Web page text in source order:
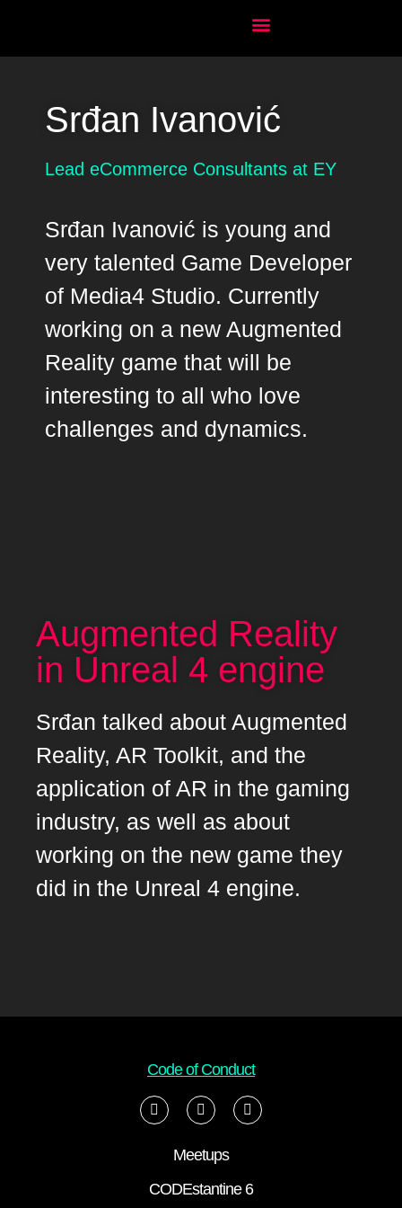
Srđan Ivanović
Lead eCommerce Consultants at EY
Srđan Ivanović is young and
very talented Game Developer
of Media4 Studio. Currently
working on a new Augmented
Reality game that will be
interesting to all who love
challenges and dynamics.
Augmented Reality
in Unreal 4 engine
Srđan talked about Augmented
Reality, AR Toolkit, and the
application of AR in the gaming
industry, as well as about
working on the new game they
did in the Unreal 4 engine.
Code of Conduct
Meetups
CODEstantine 6